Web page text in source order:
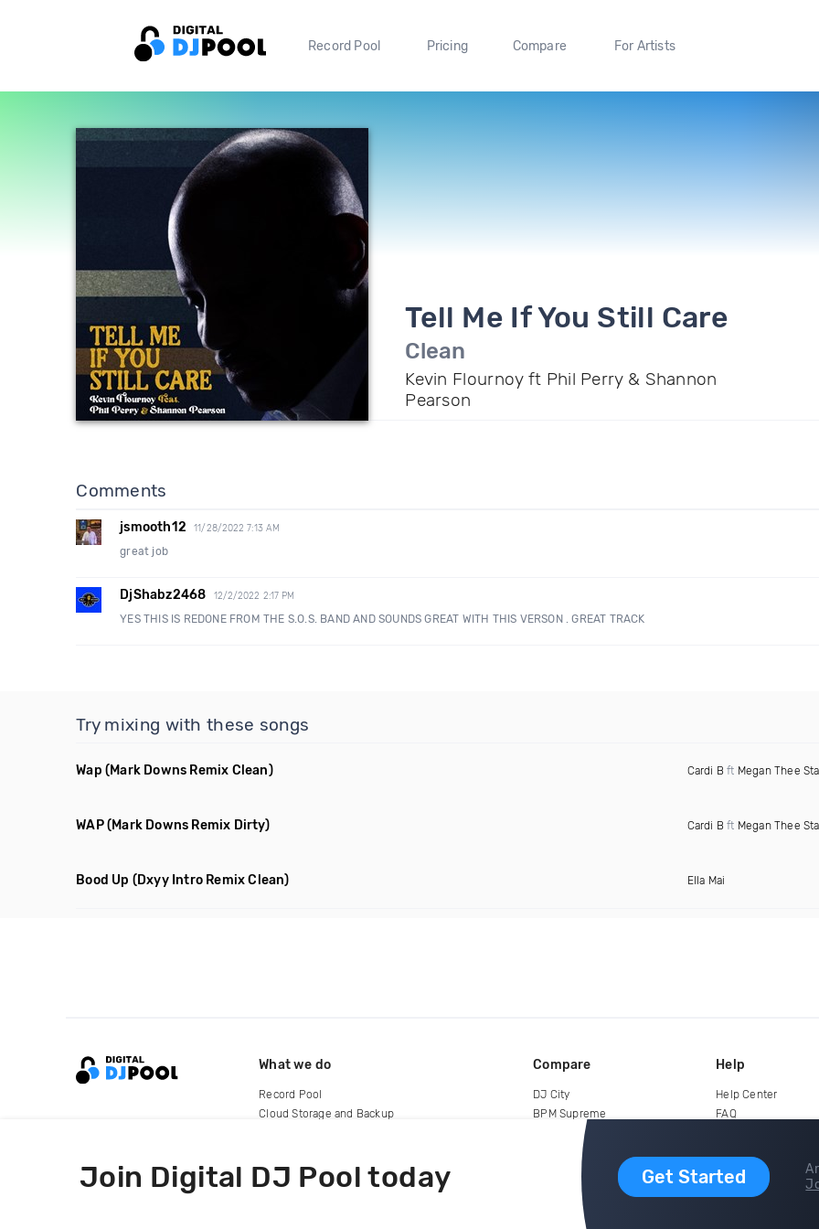
Record Pool Pricing Compare For Artists
Tell Me If You Still Care
Clean
Kevin Flournoy ft Phil Perry & Shannon
Pearson
Comments
jsmooth12 11/28/2022 7:13 AM
great job
DjShabz2468 12/2/2022 2:17 PM
YES THIS IS REDONE FROM THE S.O.S. BAND AND SOUNDS GREAT WITH THIS VERSON . GREAT TRACK
Try mixing with these songs
Wap (Mark Downs Remix Clean) Cardi B ft Megan Thee
WAP(Mark Downs Remix Dirty) Cardi B ft Megan Thee
Bood Up (Dxyy Intro Remix Clean) Ella Mai
Join Digital DJ Pool today Get Started
What we do
Record Pool
Cloud Storage and Backup
Compare
DJ City
BPM Supreme
Help
Help Center
FAQ
copyright 2015-2026 Digital DJ Pool